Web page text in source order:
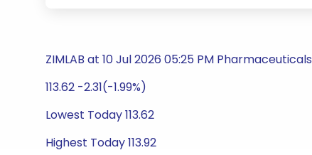
ZIMLAB at 10 Jul 2026 05:25 PM Pharmaceuticals
113.62 -2.31(-1.99%)
Lowest Today 113.62
Highest Today 113.92